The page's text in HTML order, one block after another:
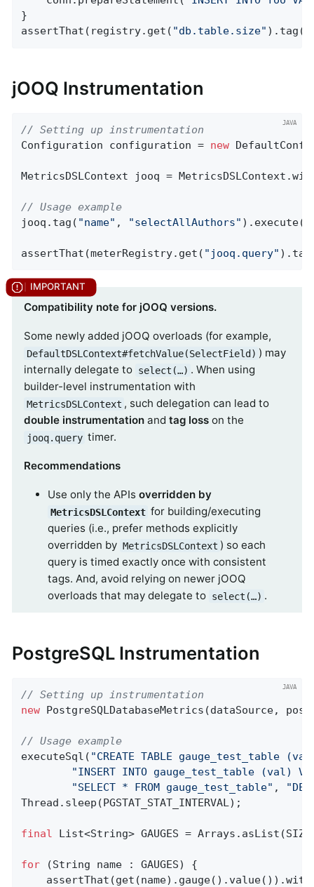
}
assertThat(registry.get( "db.table.size" ).tag(
jOOQ Instrumentation
// Setting up instrumentation
Configuration configuration = new
MetricsDSLContext jooq =
// Usage example
jooq.tag( "name" , "selectAllAuthors" ).execute(
assertThat(meterRegistry.get( "jooq.query"
Compatibility note for jOOQ versions.
Some newly added jOOQ overloads (for example,
DefaultDSLContext#fetchValue(SelectField) ) may
internally delegate to select(…​) . When using
builder-level instrumentation with
MetricsDSLContext , such delegation can lead to
double instrumentation and tag loss on the
jooq.query timer.
Recommendations
Use only the APIs overridden by
MetricsDSLContext for building/executing
queries (i.e., prefer methods explicitly
overridden by MetricsDSLContext ) so each
query is timed exactly once with consistent
tags. And, avoid relying on newer jOOQ
overloads that may delegate to select(…​) .
PostgreSQL Instrumentation
// Setting up instrumentation
new PostgreSQLDatabaseMetrics(dataSource,
// Usage example
executeSql( "CREATE TABLE gauge_test_table
"INSERT INTO gauge_test_table (val)
"SELECT * FROM gauge_test_table" ,
Thread.sleep(PGSTAT_STAT_INTERVAL);
final List<String> GAUGES = Arrays.asList(SIZE,
for (String name : GAUGES) {